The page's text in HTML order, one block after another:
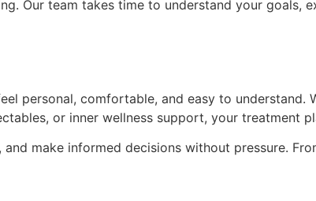
Our team takes time to understand your goals,
personal, comfortable, and easy to
or inner wellness support, your treatment
make informed decisions without pressure.